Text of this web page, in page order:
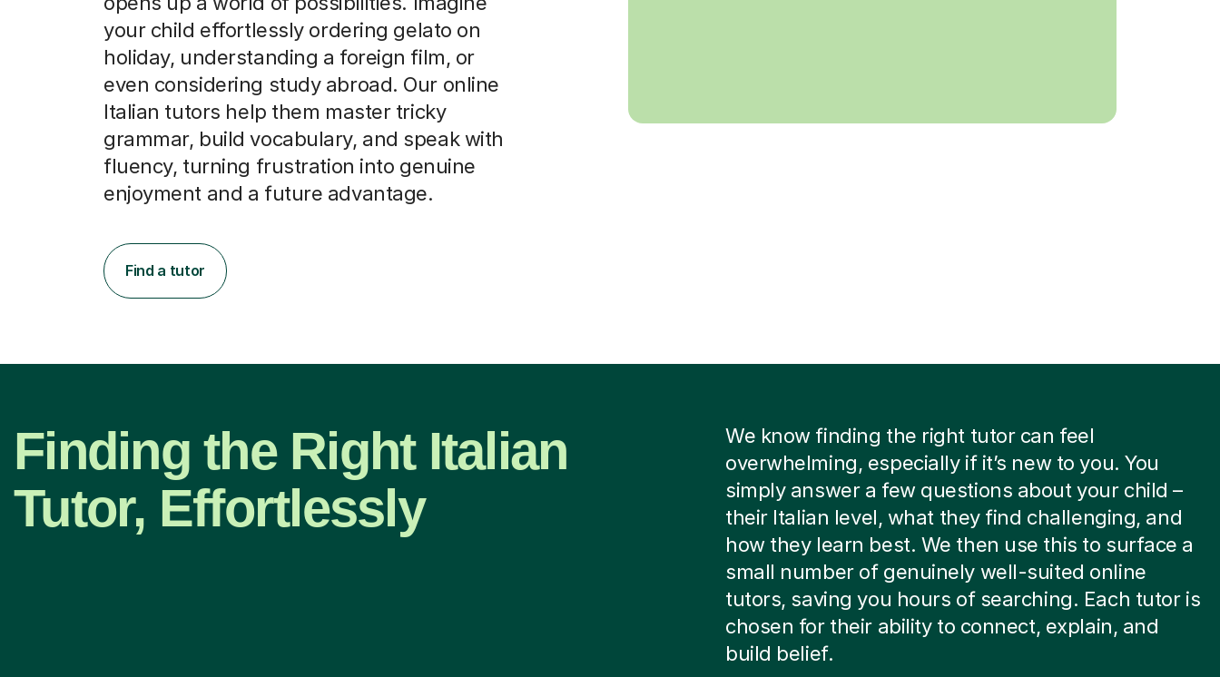
your child effortlessly ordering gelato on
holiday, understanding a foreign film, or
even considering study abroad. Our online
Italian tutors help them master tricky
grammar, build vocabulary, and speak with
fluency, turning frustration into genuine
enjoyment and a future advantage.
Find a tutor
Finding the Right Italian
Tutor, Effortlessly
We know finding the right tutor can feel
overwhelming, especially if it’s new to you. You
simply answer a few questions about your child –
their Italian level, what they find challenging, and
how they learn best. We then use this to surface a
small number of genuinely well-suited online
tutors, saving you hours of searching. Each tutor is
chosen for their ability to connect, explain, and
build belief.